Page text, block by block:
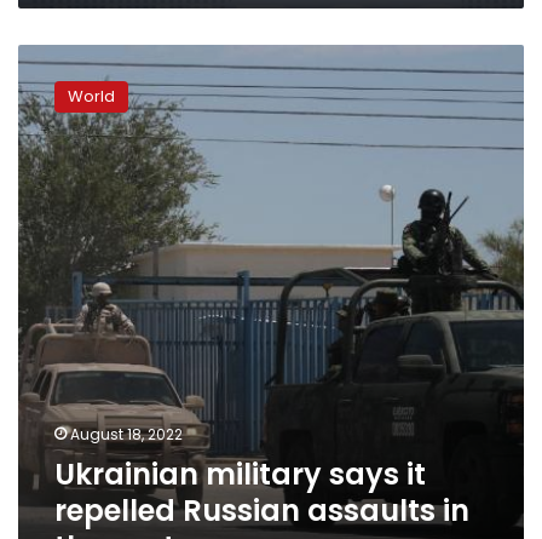
Ukrainian
military
says
it
repelled
Russian
assaults
in
the
east
World
August 18, 2022
Ukrainian military says it
repelled Russian assaults in